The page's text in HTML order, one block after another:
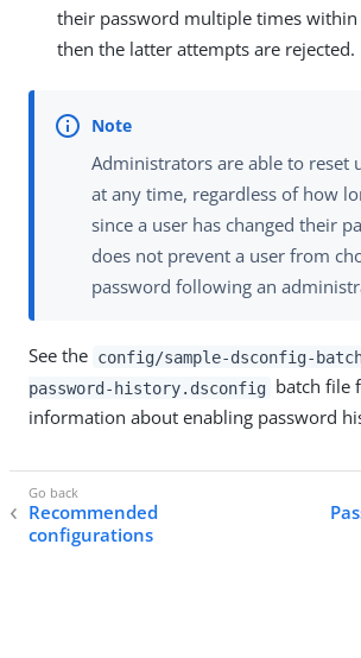
their password multiple times
then the latter attempts are rejected.
Administrators are able to reset
at any time, regardless of how
since a user has changed their
does not prevent a user from
password following an
See the config/sample-dsconfig-
password-history.dsconfig batch file
information about enabling password
Recommended
configurations